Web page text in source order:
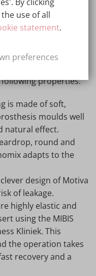
properties.
is made of soft,
moulds well
natural effect.
round and
adapts to the
design of Motiva
of leakage.
highly elastic and
using the MIBIS
Kliniek. This
the operation takes
recovery and a
use of all
statement.
preferences